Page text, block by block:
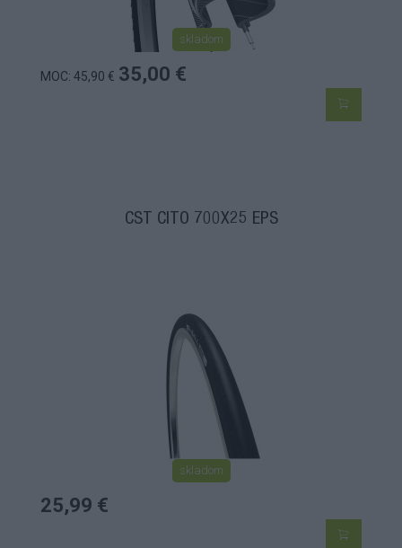
skladom
MOC: 45,90 € 35,00 €
CST CITO 700X25 EPS
skladom
25,99 €